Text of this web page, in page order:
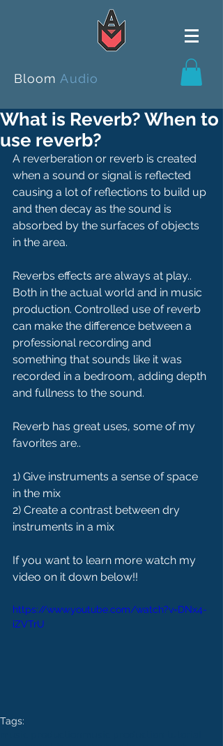
Bloom Audio
What is Reverb? When to
use reverb?
A reverberation or reverb is created
when a sound or signal is reflected
causing a lot of reflections to build up
and then decay as the sound is
absorbed by the surfaces of objects
in the area.
Reverbs effects are always at play..
Both in the actual world and in music
production. Controlled use of reverb
can make the difference between a
professional recording and
something that sounds like it was
recorded in a bedroom, adding depth
and fullness to the sound.
Reverb has great uses, some of my
favorites are..
1) Give instruments a sense of space
in the mix
2) Create a contrast between dry
instruments in a mix
If you want to learn more watch my
video on it down below!!
https://www.youtube.com/watch?v=DNx4-
iZVTrU
Tags: